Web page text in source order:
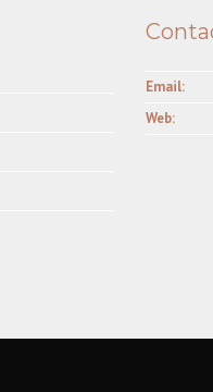
Email:
Web: